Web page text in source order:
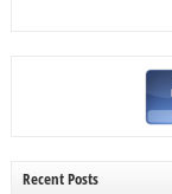
Recent Posts